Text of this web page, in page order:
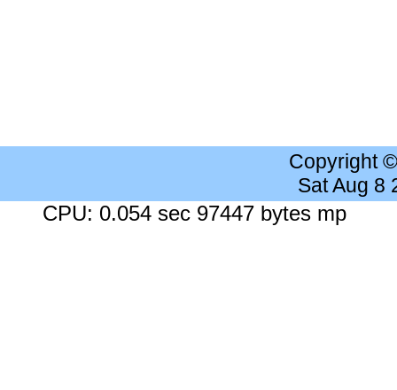
Copyright
Sat Aug 8
CPU: 0.054 sec 97447 bytes mp